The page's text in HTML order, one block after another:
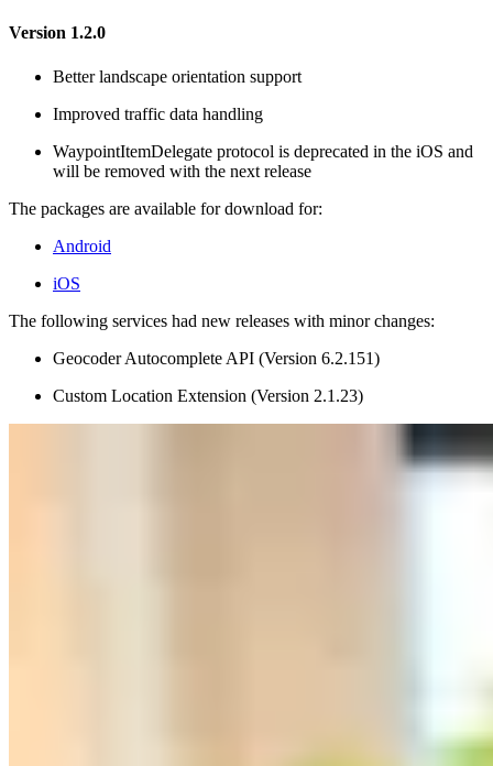
Version 1.2.0
Better landscape orientation support
Improved traffic data handling
WaypointItemDelegate protocol is deprecated in the iOS and
will be removed with the next release
The packages are available for download for:
Android
iOS
The following services had new releases with minor changes:
Geocoder Autocomplete API (Version 6.2.151)
Custom Location Extension (Version 2.1.23)